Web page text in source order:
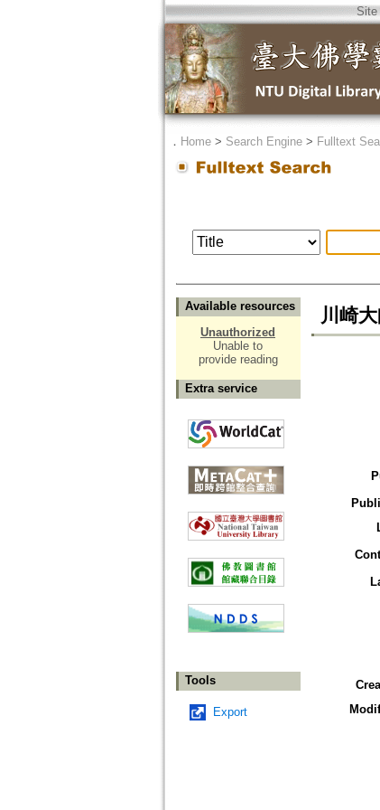
Site
． Home> Search Engine> Fulltext
Available resources
Unauthorized
Unable to
provide reading
Extra service
Tools
Export
川崎